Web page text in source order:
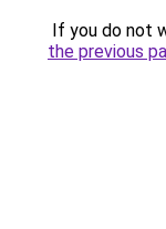
If you do not
the previous